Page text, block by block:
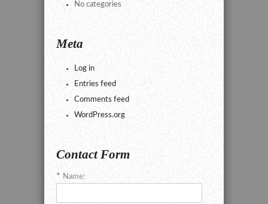
No categories
Meta
Log in
Entries feed
Comments feed
WordPress.org
Contact Form
Name: